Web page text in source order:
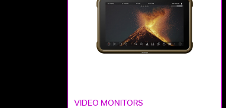
VIDEO MONITORS